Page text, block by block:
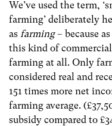
We’ve used the term,
farming’ deliberately
as farming– because
this kind of
farming at all. Only
considered real and
151 times more net
farming average.
subsidy compared to